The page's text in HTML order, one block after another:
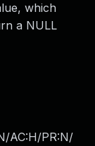
which
a NULL
AC:H/PR:N/